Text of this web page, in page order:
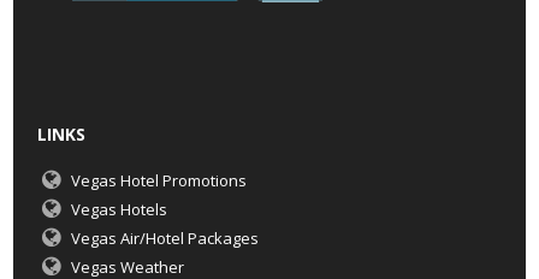
LINKS
Vegas Hotel Promotions
Vegas Hotels
Vegas Air/Hotel Packages
Vegas Weather